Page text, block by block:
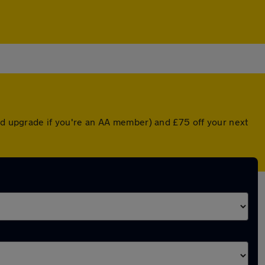
upgrade if you're an AA member) and £75 off your next